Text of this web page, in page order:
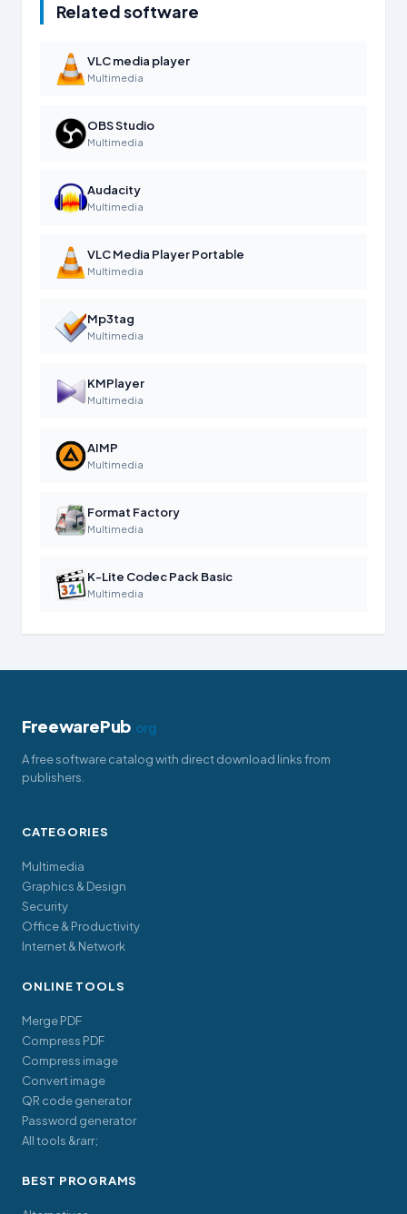
Related software
VLC media player
Multimedia
OBS Studio
Multimedia
Audacity
Multimedia
VLC Media Player Portable
Multimedia
Mp3tag
Multimedia
KMPlayer
Multimedia
AIMP
Multimedia
Format Factory
Multimedia
K-Lite Codec Pack Basic
Multimedia
FreewarePub.org
A free software catalog with direct download links from
publishers.
CATEGORIES
Multimedia
Graphics & Design
Security
Office & Productivity
Internet & Network
ONLINE TOOLS
Merge PDF
Compress PDF
Compress image
Convert image
QR code generator
Password generator
All tools &rarr;
BEST PROGRAMS